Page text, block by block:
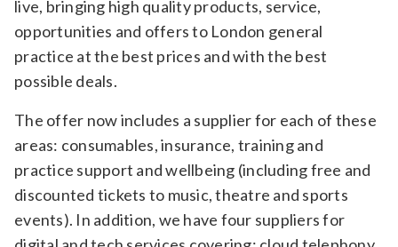
live, bringing high quality products, service,
opportunities and offers to London general
practice at the best prices and with the best
possible deals.
The offer now includes a supplier for each of these
areas: consumables, insurance, training and
practice support and wellbeing (including free and
discounted tickets to music, theatre and sports
events). In addition, we have four suppliers for